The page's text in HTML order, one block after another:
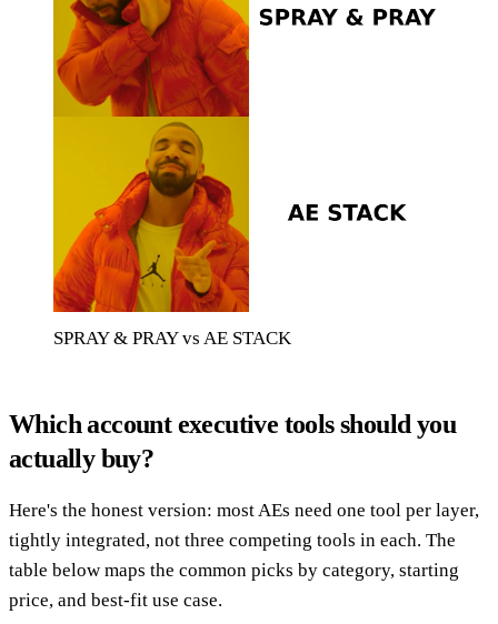
SPRAY & PRAY vs AE STACK
Which account executive tools should you
actually buy?
Here's the honest version: most AEs need one tool per layer,
tightly integrated, not three competing tools in each. The
table below maps the common picks by category, starting
price, and best-fit use case.